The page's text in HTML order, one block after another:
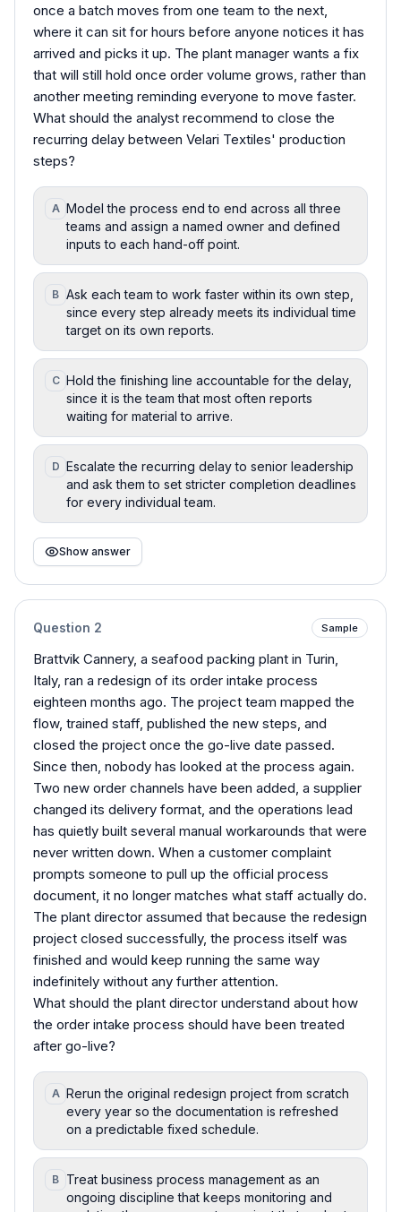
once a batch moves from one team to the next,
where it can sit for hours before anyone notices it has
arrived and picks it up. The plant manager wants a fix
that will still hold once order volume grows, rather than
another meeting reminding everyone to move faster.
What should the analyst recommend to close the
recurring delay between Velari Textiles' production
steps?
A Model the process end to end across all three
teams and assign a named owner and defined
inputs to each hand-off point.
B Ask each team to work faster within its own step,
since every step already meets its individual time
target on its own reports.
C Hold the finishing line accountable for the delay,
since it is the team that most often reports
waiting for material to arrive.
D Escalate the recurring delay to senior leadership
and ask them to set stricter completion deadlines
for every individual team.
Show answer
Question 2 Sample
Brattvik Cannery, a seafood packing plant in Turin,
Italy, ran a redesign of its order intake process
eighteen months ago. The project team mapped the
flow, trained staff, published the new steps, and
closed the project once the go-live date passed.
Since then, nobody has looked at the process again.
Two new order channels have been added, a supplier
changed its delivery format, and the operations lead
has quietly built several manual workarounds that were
never written down. When a customer complaint
prompts someone to pull up the official process
document, it no longer matches what staff actually do.
The plant director assumed that because the redesign
project closed successfully, the process itself was
finished and would keep running the same way
indefinitely without any further attention.
What should the plant director understand about how
the order intake process should have been treated
after go-live?
A Rerun the original redesign project from scratch
every year so the documentation is refreshed
on a predictable fixed schedule.
B Treat business process management as an
ongoing discipline that keeps monitoring and